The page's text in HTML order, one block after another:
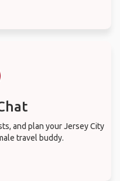
and plan your Jersey City
travel buddy.